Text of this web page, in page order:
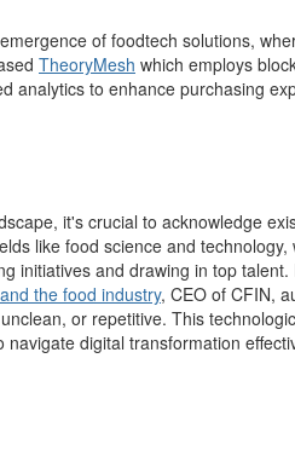
of foodtech solutions,
TheoryMesh which employs
analytics to enhance purchasing
it's crucial to acknowledge
like food science and technology,
initiatives and drawing in top talent.
the food industry, CEO of CFIN,
or repetitive. This
navigate digital transformation